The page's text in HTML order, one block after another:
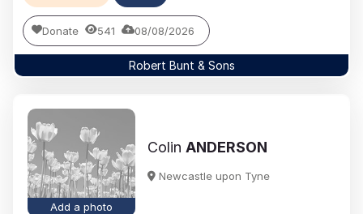
Donate 541 08/08/2026
Robert Bunt & Sons
Add a photo
Colin ANDERSON
Newcastle upon Tyne